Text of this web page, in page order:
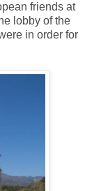
friends at
lobby of the
in order for